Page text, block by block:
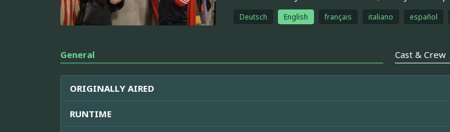
Deutsch English français italiano español
General Cast & Crew
ORIGINALLY AIRED
RUNTIME